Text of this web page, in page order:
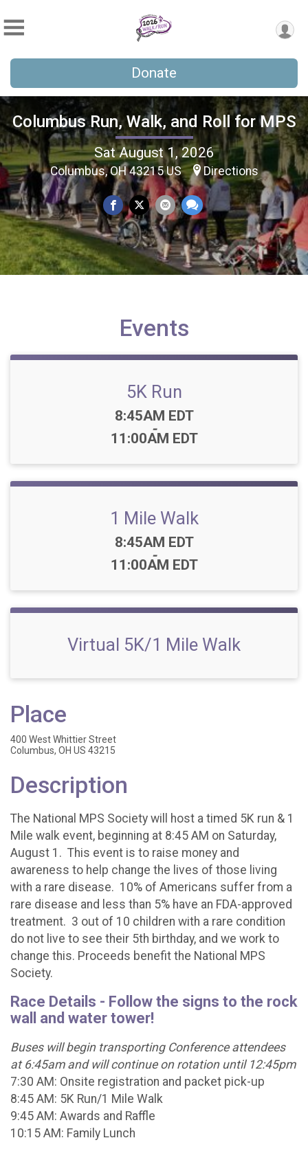
Donate
Columbus Run, Walk, and Roll for MPS
Sat August 1, 2026
Columbus, OH 43215 US Directions
Events
5K Run
Time:
8:45AM EDT
-
11:00AM EDT
1 Mile Walk
Time:
8:45AM EDT
-
11:00AM EDT
Virtual 5K/1 Mile Walk
Place
400 West Whittier Street
Columbus, OH US 43215
Description
The National MPS Society will host a timed 5K run & 1
Mile walk event, beginning at 8:45 AM on Saturday,
August 1. This event is to raise money and
awareness to help change the lives of those living
with a rare disease. 10% of Americans suffer from a
rare disease and less than 5% have an FDA-approved
treatment. 3 out of 10 children with a rare condition
do not live to see their 5th birthday, and we work to
change this. Proceeds benefit the National MPS
Society.
Race Details - Follow the signs to the rock
wall and water tower!
Buses will begin transporting Conference attendees
at 6:45am and will continue on rotation until 12:45pm
7:30 AM: Onsite registration and packet pick-up
8:45 AM: 5K Run/1 Mile Walk
9:45 AM: Awards and Raffle
10:15 AM: Family Lunch